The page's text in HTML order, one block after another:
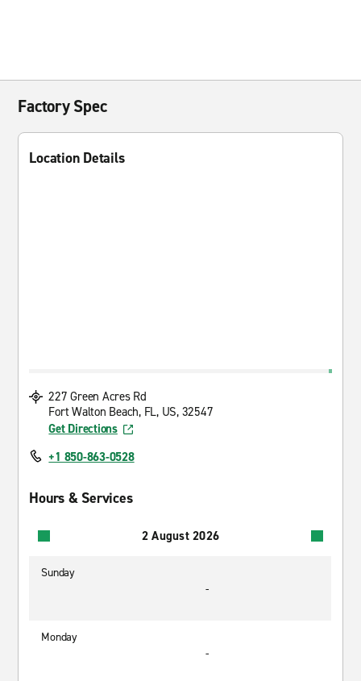
Factory Spec
Location Details
227 Green Acres Rd
Fort Walton Beach, FL, US, 32547
Get Directions
+1 850-863-0528
Hours & Services
2 August 2026
Sunday
-
Monday
-